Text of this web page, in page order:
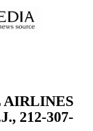
AIRLINES
212-307-